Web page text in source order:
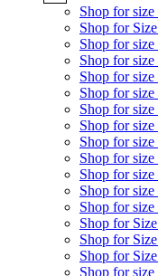
Shop for size
Shop for
Shop for size
Shop for size
Shop for size
Shop for size
Shop for size
Shop for size
Shop for size
Shop for size
Shop for size
Shop for size
Shop for
Shop for
Shop for
Shop for
Shop for